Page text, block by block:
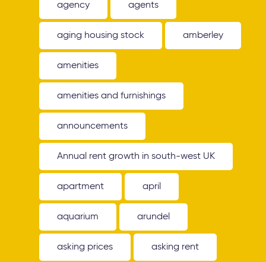
agency agents
aging housing stock amberley
amenities
amenities and furnishings
announcements
Annual rent growth in south-west UK
apartment april
aquarium arundel
asking prices asking rent